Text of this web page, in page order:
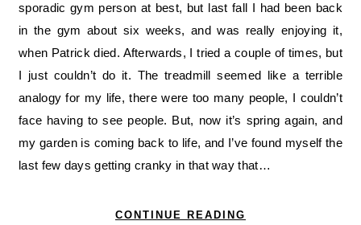
sporadic gym person at best, but last fall I had been back
in the gym about six weeks, and was really enjoying it,
when Patrick died. Afterwards, I tried a couple of times, but
I just couldn’t do it. The treadmill seemed like a terrible
analogy for my life, there were too many people, I couldn’t
face having to see people. But, now it’s spring again, and
my garden is coming back to life, and I’ve found myself the
last few days getting cranky in that way that…
CONTINUE READING